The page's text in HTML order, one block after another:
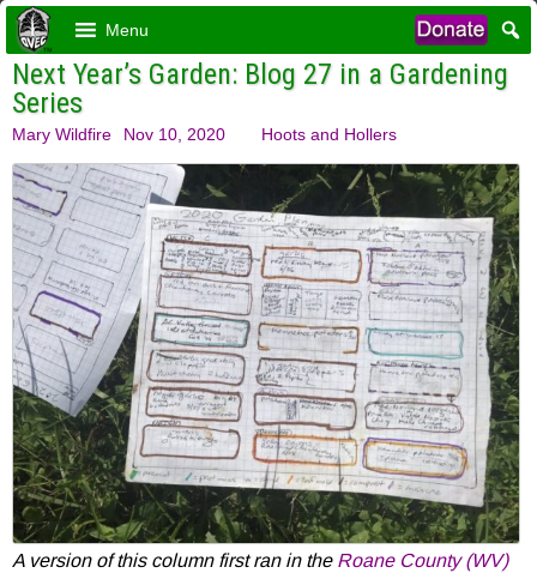
Menu
Next Year’s Garden: Blog 27 in a Gardening
Series
Mary Wildfire Nov 10, 2020 Hoots and Hollers
A version of this column first ran in the Roane County (WV)